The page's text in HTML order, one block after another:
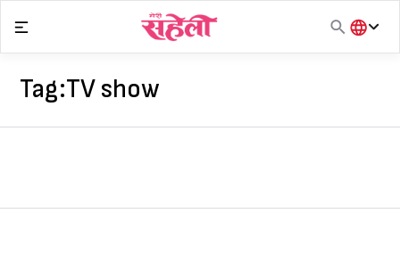
content
हिंदी
Tag:TV show